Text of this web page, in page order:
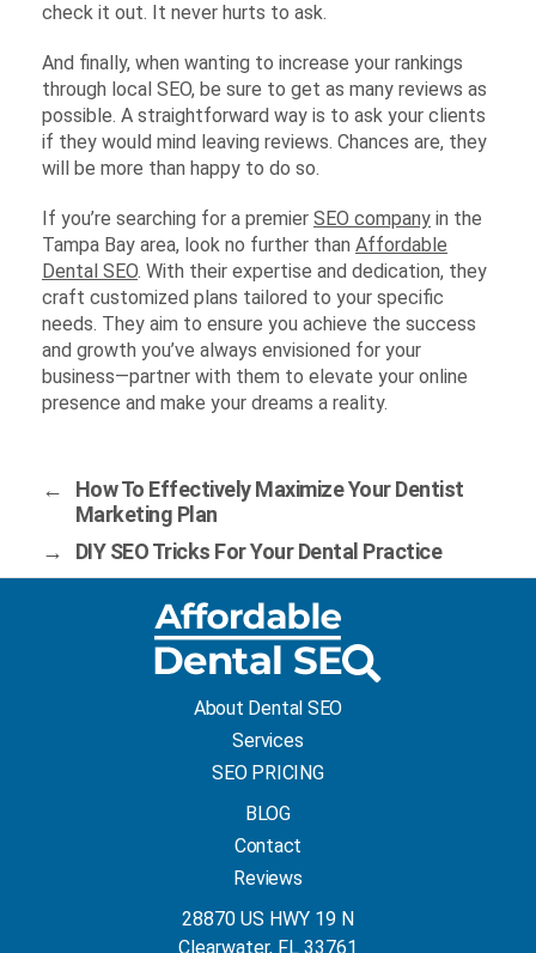
check it out. It never hurts to ask.
And finally, when wanting to increase your rankings
through local SEO, be sure to get as many reviews as
possible. A straightforward way is to ask your clients
if they would mind leaving reviews. Chances are, they
will be more than happy to do so.
If you’re searching for a premier SEO company in the
Tampa Bay area, look no further than Affordable
Dental SEO. With their expertise and dedication, they
craft customized plans tailored to your specific
needs. They aim to ensure you achieve the success
and growth you’ve always envisioned for your
business—partner with them to elevate your online
presence and make your dreams a reality.
←
How To Effectively Maximize Your Dentist
Marketing Plan
→
DIY SEO Tricks For Your Dental Practice
About Dental SEO
Services
SEO PRICING
BLOG
Contact
Reviews
28870 US HWY 19 N
Clearwater, FL 33761